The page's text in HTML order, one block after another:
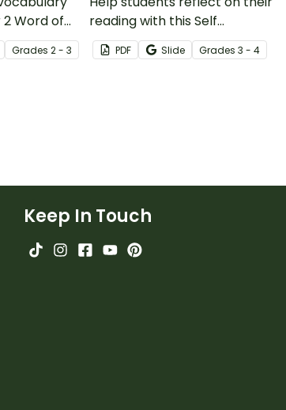
Word of
Deck
Grades 2 - 3
reading with this Self
Monitoring Reading Strategy
Poster.
PDF Slide Grades 3 - 4
Keep In Touch